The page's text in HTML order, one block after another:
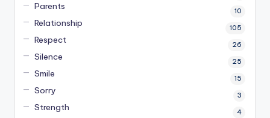
Parents 10
Relationship 105
Respect 26
Silence 25
Smile 15
Sorry 3
Strength 4